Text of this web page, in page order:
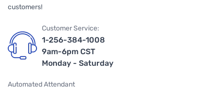
customers!
Customer Service:
1-256-384-1008
9am-6pm CST
Monday - Saturday
Automated Attendant